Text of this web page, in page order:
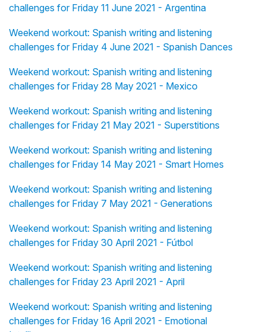
challenges for Friday 11 June 2021 - Argentina
Weekend workout: Spanish writing and listening
challenges for Friday 4 June 2021 - Spanish Dances
Weekend workout: Spanish writing and listening
challenges for Friday 28 May 2021 - Mexico
Weekend workout: Spanish writing and listening
challenges for Friday 21 May 2021 - Superstitions
Weekend workout: Spanish writing and listening
challenges for Friday 14 May 2021 - Smart Homes
Weekend workout: Spanish writing and listening
challenges for Friday 7 May 2021 - Generations
Weekend workout: Spanish writing and listening
challenges for Friday 30 April 2021 - Fútbol
Weekend workout: Spanish writing and listening
challenges for Friday 23 April 2021 - April
Weekend workout: Spanish writing and listening
challenges for Friday 16 April 2021 - Emotional